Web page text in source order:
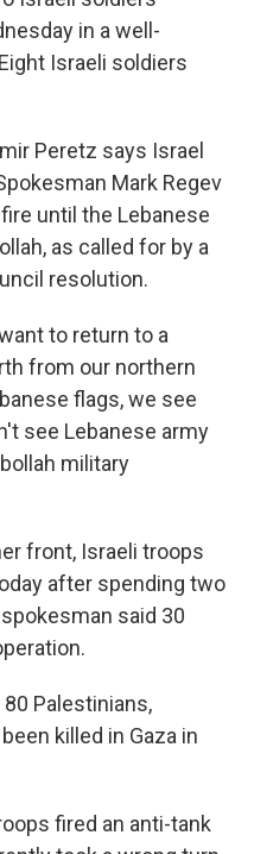
in a well-
Israeli soldiers
Peretz says Israel
Mark Regev
until the Lebanese
as called for by a
resolution.
to return to a
from our northern
flags, we see
see Lebanese army
military
front, Israeli troops
after spending two
said 30
Palestinians,
killed in Gaza in
fired an anti-tank